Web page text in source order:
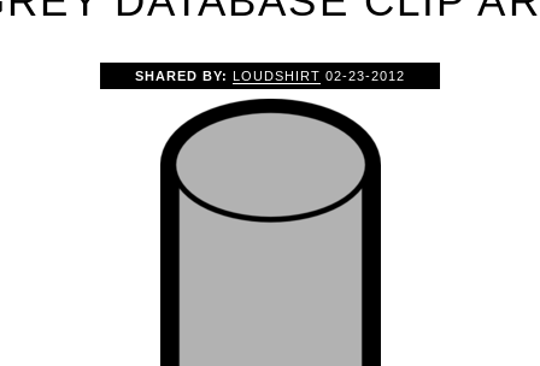
SHARED BY: LOUDSHIRT 02-23-2012